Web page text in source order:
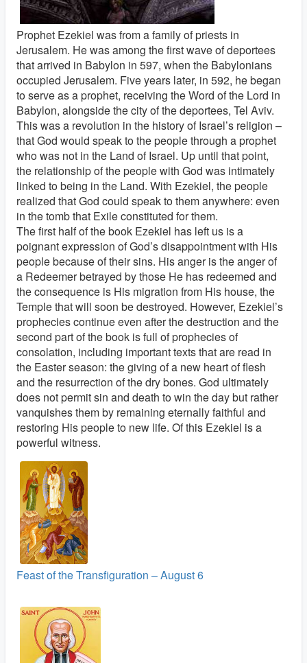
Prophet Ezekiel was from a family of priests in
Jerusalem. He was among the first wave of deportees
that arrived in Babylon in 597, when the Babylonians
occupied Jerusalem. Five years later, in 592, he began
to serve as a prophet, receiving the Word of the Lord in
Babylon, alongside the city of the deportees, Tel Aviv.
This was a revolution in the history of Israel’s religion –
that God would speak to the people through a prophet
who was not in the Land of Israel. Up until that point,
the relationship of the people with God was intimately
linked to being in the Land. With Ezekiel, the people
realized that God could speak to them anywhere: even
in the tomb that Exile constituted for them.
The first half of the book Ezekiel has left us is a
poignant expression of God’s disappointment with His
people because of their sins. His anger is the anger of
a Redeemer betrayed by those He has redeemed and
the consequence is His migration from His house, the
Temple that will soon be destroyed. However, Ezekiel’s
prophecies continue even after the destruction and the
second part of the book is full of prophecies of
consolation, including important texts that are read in
the Easter season: the giving of a new heart of flesh
and the resurrection of the dry bones. God ultimately
does not permit sin and death to win the day but rather
vanquishes them by remaining eternally faithful and
restoring His people to new life. Of this Ezekiel is a
powerful witness.
Feast of the Transfiguration – August 6